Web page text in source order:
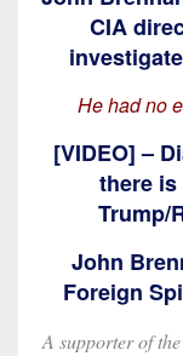
CIA
He had no
[VIDEO] –
there is
Trump/
John
Foreign
A supporter of